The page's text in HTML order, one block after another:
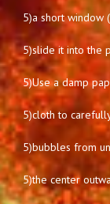
5)a short window
5)slide it into the
5)Use a damp
5)cloth to
5)bubbles from
5)the center